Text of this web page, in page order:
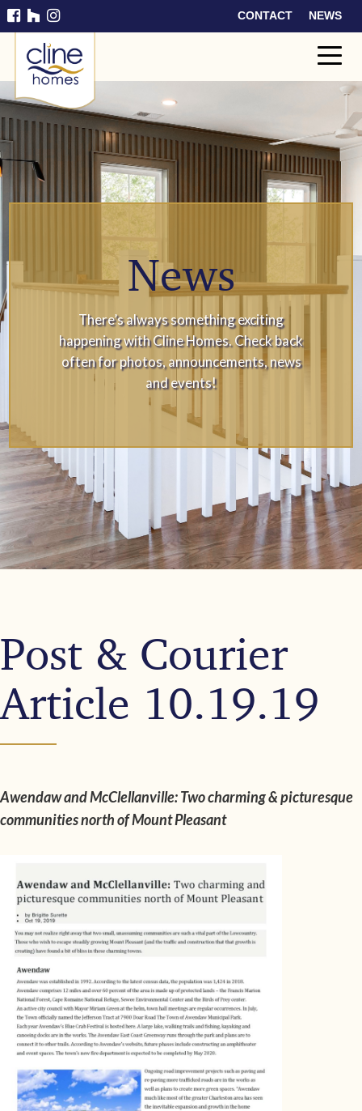
CONTACT NEWS
Cline
Home
s
News
There’s always something exciting
happening with Cline Homes. Check back
often for photos, announcements, news
and events!
Post & Courier
Article 10.19.19
Awendaw and McClellanville: Two charming & picturesque
communities north of Mount Pleasant